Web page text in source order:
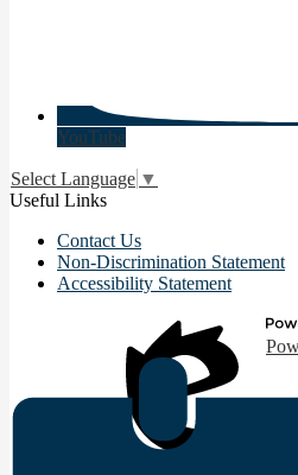
YouTube
Select Language ▼
Useful Links
Contact Us
Non-Discrimination Statement
Accessibility Statement